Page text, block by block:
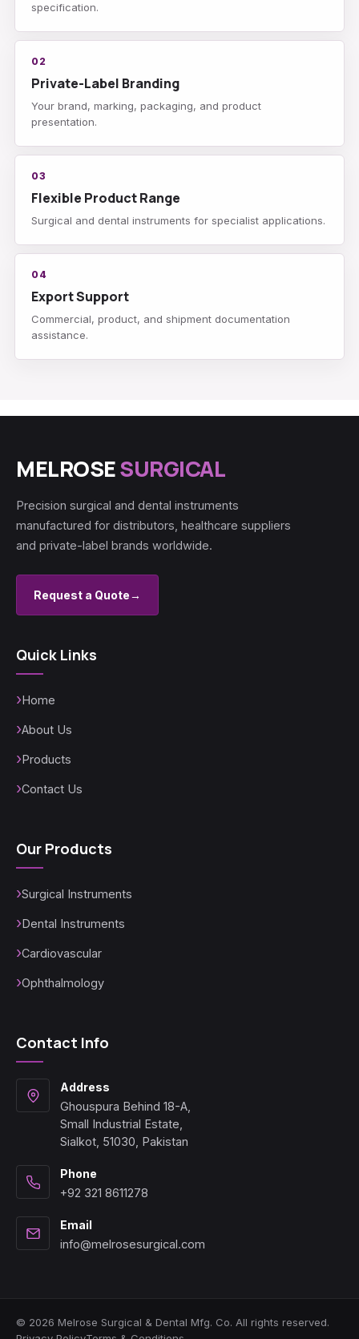
specification.
02
Private-Label Branding
Your brand, marking, packaging, and product
presentation.
03
Flexible Product Range
Surgical and dental instruments for specialist applications.
04
Export Support
Commercial, product, and shipment documentation
assistance.
MELROSESURGICAL
Precision surgical and dental instruments
manufactured for distributors, healthcare suppliers
and private-label brands worldwide.
Request a Quote→
Quick Links
Home
About Us
Products
Contact Us
Our Products
Surgical Instruments
Dental Instruments
Cardiovascular
Ophthalmology
Contact Info
Address
Ghouspura Behind 18-A,
Small Industrial Estate,
Sialkot, 51030, Pakistan
Phone
+92 321 8611278
Email
info@melrosesurgical.com
© 2026 Melrose Surgical & Dental Mfg. Co. All rights reserved.